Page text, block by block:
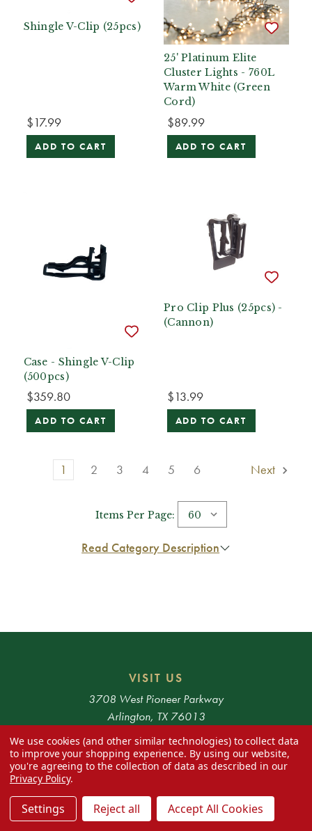
Shingle V-Clip (25pcs)
$17.99
ADD TO CART
25' Platinum Elite
Cluster Lights - 760L
Warm White (Green
Cord)
$89.99
ADD TO CART
Case - Shingle V-Clip
(500pcs)
$359.80
ADD TO CART
Pro Clip Plus (25pcs) -
(Cannon)
$13.99
ADD TO CART
1 2 3 4 5 6 Next
Items Per Page:
Read Category Description
VISIT US
3708 West Pioneer Parkway
Arlington, TX 76013
HOURS
Monday - Saturday 10am - 6pm
* Exclusions apply. 48 Contiguous States only.
We use cookies (and other similar technologies) to collect data
to improve your shopping experience. By using our website,
you're agreeing to the collection of data as described in our
Privacy Policy.
Settings Reject all Accept All Cookies